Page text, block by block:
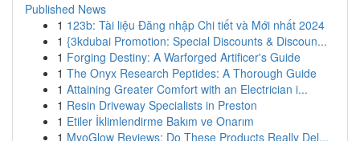
Published News
1 123b: Tài liệu Đăng nhập Chi tiết và Mới nhất 2024
1 {3kdubai Promotion: Special Discounts & Discoun...
1 Forging Destiny: A Warforged Artificer's Guide
1 The Onyx Research Peptides: A Thorough Guide
1 Attaining Greater Comfort with an Electrician i...
1 Resin Driveway Specialists in Preston
1 Etiler İklimlendirme Bakım ve Onarım
1 MyoGlow Reviews: Do These Products Really Del...